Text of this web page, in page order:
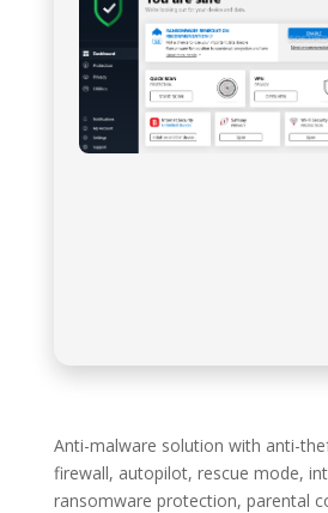
Anti-malware solution with anti-
firewall, autopilot, rescue mode,
ransomware protection, parental